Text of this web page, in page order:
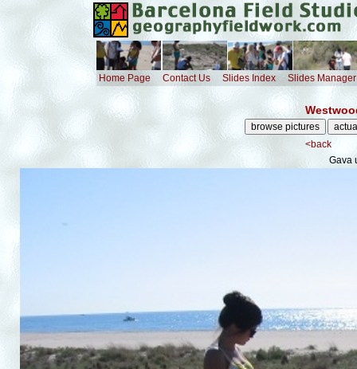
Home Page Contact Us Slides Index Slides Manager
<back
Gava